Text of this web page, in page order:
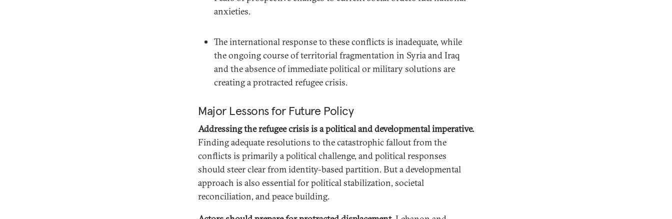
anxieties.
The international response to these conflicts is inadequate, while
the ongoing course of territorial fragmentation in Syria and Iraq
and the absence of immediate political or military solutions are
creating a protracted refugee crisis.
Major Lessons for Future Policy
Addressing the refugee crisis is a political and developmental imperative.
Finding adequate resolutions to the catastrophic fallout from the
conflicts is primarily a political challenge, and political responses
should steer clear from identity-based partition. But a developmental
approach is also essential for political stabilization, societal
reconciliation, and peace building.